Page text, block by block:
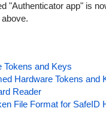
"Authenticator app" is
Tokens and Keys
Hardware Tokens and
Reader
File Format for SafeID